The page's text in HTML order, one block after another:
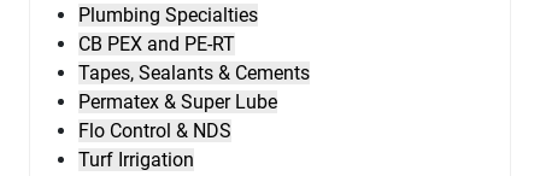
Plumbing Specialties
CB PEX and PE-RT
Tapes, Sealants & Cements
Permatex & Super Lube
Flo Control & NDS
Turf Irrigation